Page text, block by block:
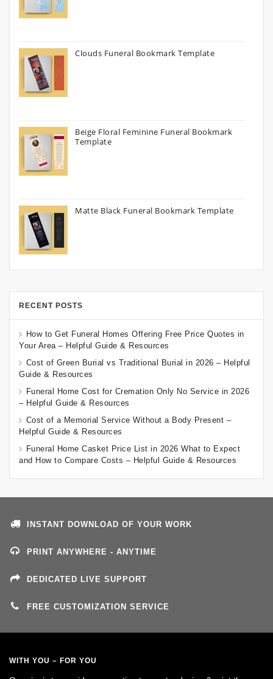
Clouds Funeral Bookmark Template
Beige Floral Feminine Funeral Bookmark
Template
Matte Black Funeral Bookmark Template
RECENT POSTS
How to Get Funeral Homes Offering Free Price Quotes in
Your Area – Helpful Guide & Resources
Cost of Green Burial vs Traditional Burial in 2026 – Helpful
Guide & Resources
Funeral Home Cost for Cremation Only No Service in 2026
– Helpful Guide & Resources
Cost of a Memorial Service Without a Body Present –
Helpful Guide & Resources
Funeral Home Casket Price List in 2026 What to Expect
and How to Compare Costs – Helpful Guide & Resources
INSTANT DOWNLOAD OF YOUR WORK
PRINT ANYWHERE - ANYTIME
DEDICATED LIVE SUPPORT
FREE CUSTOMIZATION SERVICE
WITH YOU – FOR YOU